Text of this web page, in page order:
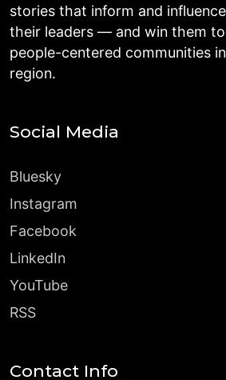
stories that inform and
their leaders — and win them
people-centered communities
region.
Social Media
Bluesky
Instagram
Facebook
LinkedIn
YouTube
RSS
Contact Info